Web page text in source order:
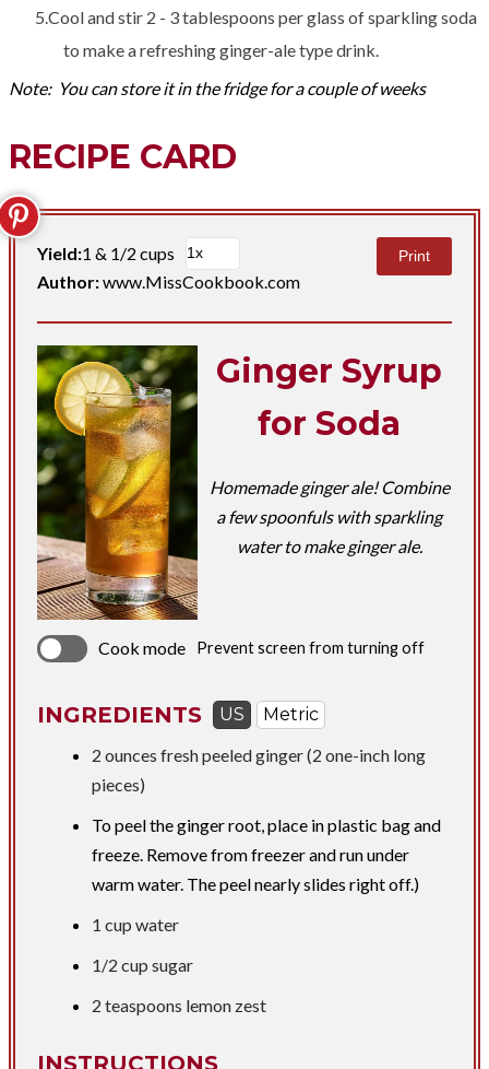
Cool and stir 2 - 3 tablespoons per glass of sparkling soda
to make a refreshing ginger-ale type drink.
Note: You can store it in the fridge for a couple of weeks
RECIPE CARD
Yield:1 & 1/2 cups
Author:www.MissCookbook.com
Print
Ginger Syrup
for Soda
Homemade ginger ale! Combine
a few spoonfuls with sparkling
water to make ginger ale.
Cook mode Prevent screen from turning off
INGREDIENTS US
Metric
2 ounces fresh peeled ginger (2 one-inch long
pieces)
To peel the ginger root, place in plastic bag and
freeze. Remove from freezer and run under
warm water. The peel nearly slides right off.)
1 cup water
1/2 cup sugar
2 teaspoons lemon zest
INSTRUCTIONS